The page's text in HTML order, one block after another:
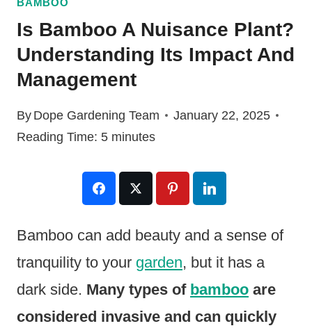
BAMBOO
Is Bamboo A Nuisance Plant?
Understanding Its Impact And
Management
By Dope Gardening Team
January 22, 2025
Reading Time: 5 minutes
Bamboo can add beauty and a sense of
tranquility to your garden, but it has a
dark side. Many types of bamboo are
considered invasive and can quickly